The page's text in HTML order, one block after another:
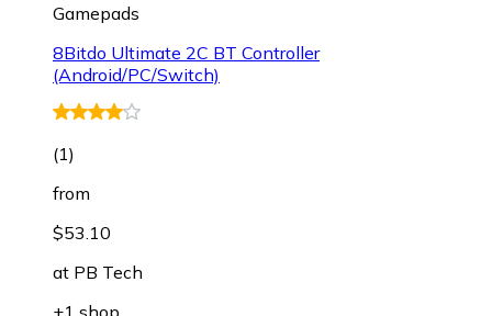
Gamepads
8Bitdo Ultimate 2C BT Controller
(Android/PC/Switch)
(1)
from
$53.10
at PB Tech
+1 shop